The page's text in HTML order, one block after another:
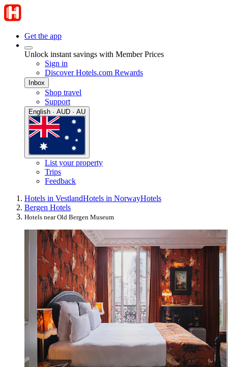
Get the app
Unlock instant savings with Member Prices
Sign in
Discover Hotels.com Rewards
Inbox
Shop travel
Support
English · AUD · AU
List your property
Trips
Feedback
Hotels in VestlandHotels in NorwayHotels
Bergen Hotels
Hotels near Old Bergen Museum